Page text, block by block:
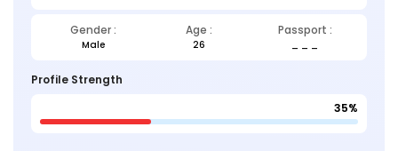
Gender : Age : Passport :
Male 26
Profile Strength
35%